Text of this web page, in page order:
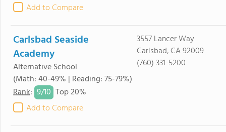
Add to Compare
Carlsbad Seaside
Academy
Alternative School
(Math: 40-49% | Reading: 75-79%)
Rank: 9/10 Top 20%
Add to Compare
3557 Lancer Way
Carlsbad, CA 92009
(760) 331-5200